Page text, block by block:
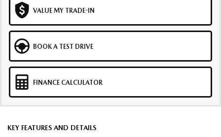
VALUE MY TRADE-IN
BOOK A TEST DRIVE
FINANCE CALCULATOR
KEY FEATURES AND DETAILS